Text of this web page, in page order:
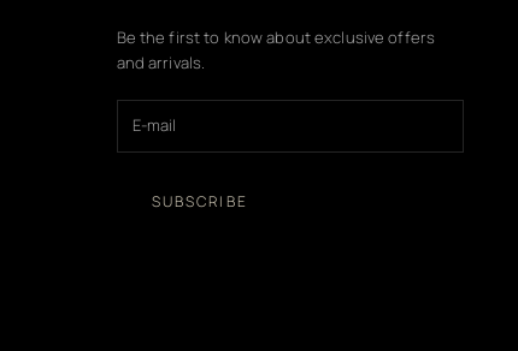
Be the first to know about exclusive offers
and arrivals.
SUBSCRIBE